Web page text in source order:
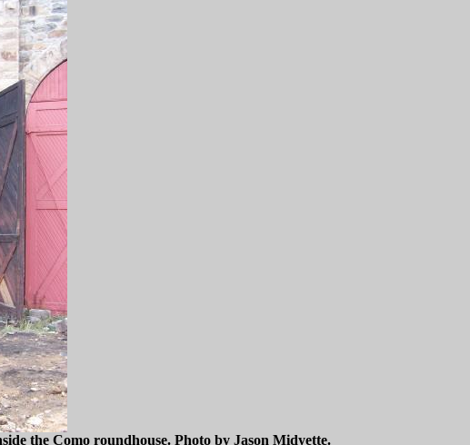
the Como roundhouse. Photo by Jason Midyette.